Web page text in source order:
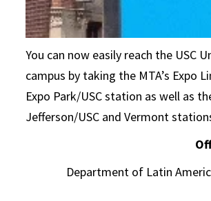
You can now easily reach the USC
campus by taking the MTA’s Expo
Expo Park/USC station as well as
Jefferson/USC and Vermont
Department of Latin